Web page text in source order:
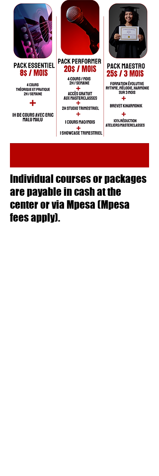
Individual courses or packages
are payable in cash at the
center or via Mpesa (Mpesa
fees apply).